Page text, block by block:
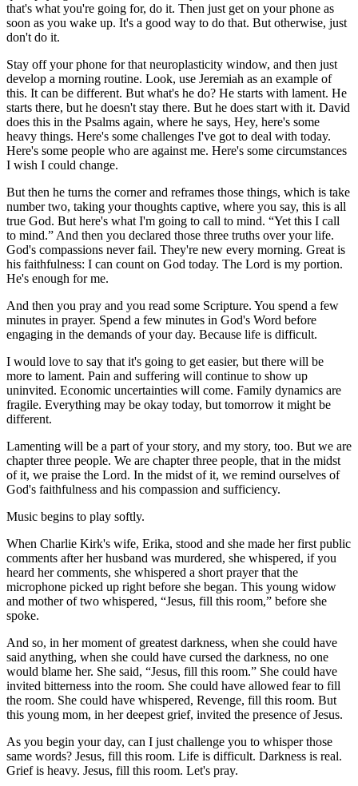
that's what you're going for, do it. Then just get on your phone as
soon as you wake up. It's a good way to do that. But otherwise, just
don't do it.
Stay off your phone for that neuroplasticity window, and then just
develop a morning routine. Look, use Jeremiah as an example of
this. It can be different. But what's he do? He starts with lament. He
starts there, but he doesn't stay there. But he does start with it. David
does this in the Psalms again, where he says, Hey, here's some
heavy things. Here's some challenges I've got to deal with today.
Here's some people who are against me. Here's some circumstances
I wish I could change.
But then he turns the corner and reframes those things, which is take
number two, taking your thoughts captive, where you say, this is all
true God. But here's what I'm going to call to mind. “Yet this I call
to mind.” And then you declared those three truths over your life.
God's compassions never fail. They're new every morning. Great is
his faithfulness: I can count on God today. The Lord is my portion.
He's enough for me.
And then you pray and you read some Scripture. You spend a few
minutes in prayer. Spend a few minutes in God's Word before
engaging in the demands of your day. Because life is difficult.
I would love to say that it's going to get easier, but there will be
more to lament. Pain and suffering will continue to show up
uninvited. Economic uncertainties will come. Family dynamics are
fragile. Everything may be okay today, but tomorrow it might be
different.
Lamenting will be a part of your story, and my story, too. But we are
chapter three people. We are chapter three people, that in the midst
of it, we praise the Lord. In the midst of it, we remind ourselves of
God's faithfulness and his compassion and sufficiency.
Music begins to play softly.
When Charlie Kirk's wife, Erika, stood and she made her first public
comments after her husband was murdered, she whispered, if you
heard her comments, she whispered a short prayer that the
microphone picked up right before she began. This young widow
and mother of two whispered, “Jesus, fill this room,” before she
spoke.
And so, in her moment of greatest darkness, when she could have
said anything, when she could have cursed the darkness, no one
would blame her. She said, “Jesus, fill this room.” She could have
invited bitterness into the room. She could have allowed fear to fill
the room. She could have whispered, Revenge, fill this room. But
this young mom, in her deepest grief, invited the presence of Jesus.
As you begin your day, can I just challenge you to whisper those
same words? Jesus, fill this room. Life is difficult. Darkness is real.
Grief is heavy. Jesus, fill this room. Let's pray.